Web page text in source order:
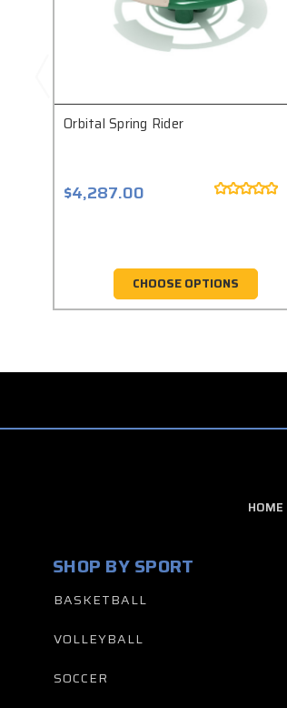
Orbital Spring Rider
$4,287.00
CHOOSE OPTIONS
HOME
SHOP BY SPORT
BASKETBALL
VOLLEYBALL
SOCCER